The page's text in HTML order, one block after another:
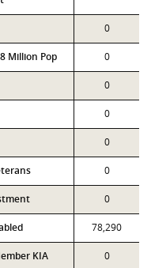
0
Million Pop 0
0
0
0
0
0
78,290
KIA 0